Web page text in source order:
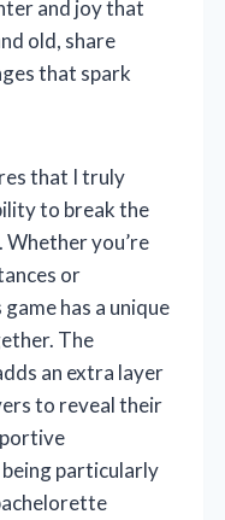
and joy that
old, share
that spark
that I truly
to break the
you’re
or
has a unique
The
an extra layer
to reveal their
particularly